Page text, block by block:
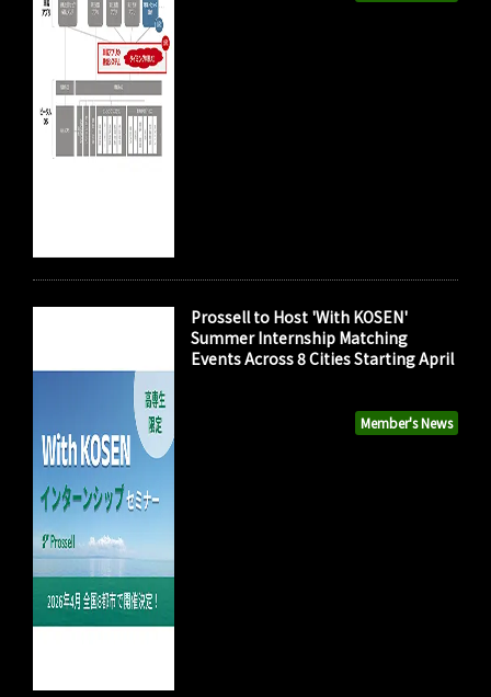
Member's News
Prossell to Host 'With KOSEN'
Summer Internship Matching
Events Across 8 Cities Starting April